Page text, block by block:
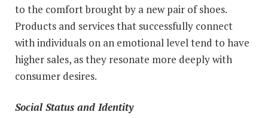
to the comfort brought by a new pair of shoes.
Products and services that successfully connect
with individuals on an emotional level tend to have
higher sales, as they resonate more deeply with
consumer desires.
Social Status and Identity